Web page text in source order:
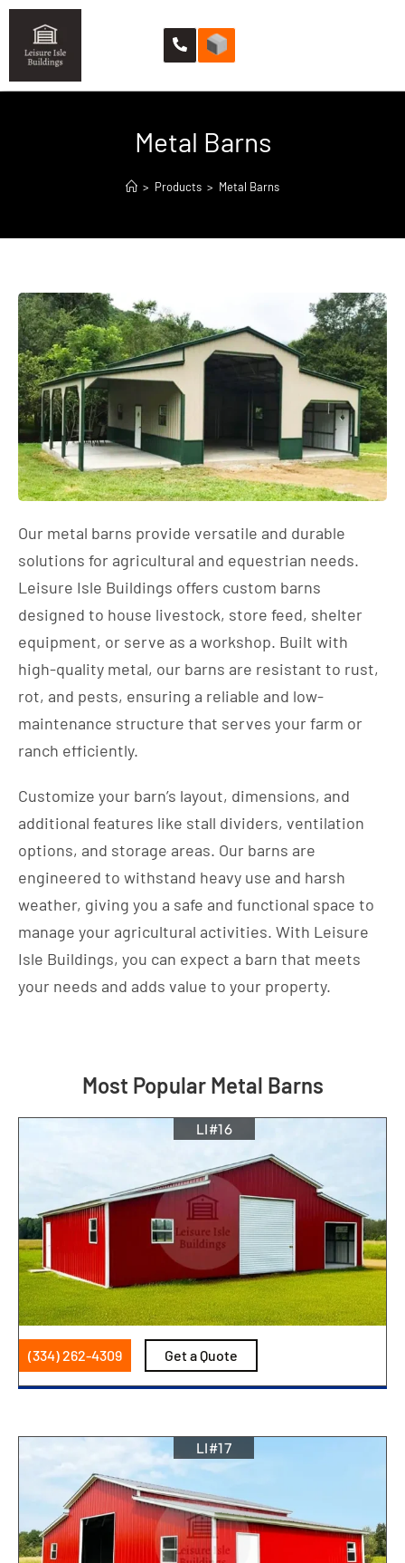
Metal Barns
> Products > Metal Barns
Our metal barns provide versatile and durable
solutions for agricultural and equestrian needs.
Leisure Isle Buildings offers custom barns
designed to house livestock, store feed, shelter
equipment, or serve as a workshop. Built with
high-quality metal, our barns are resistant to rust,
rot, and pests, ensuring a reliable and low-
maintenance structure that serves your farm or
ranch efficiently.
Customize your barn’s layout, dimensions, and
additional features like stall dividers, ventilation
options, and storage areas. Our barns are
engineered to withstand heavy use and harsh
weather, giving you a safe and functional space to
manage your agricultural activities. With Leisure
Isle Buildings, you can expect a barn that meets
your needs and adds value to your property.
Most Popular Metal Barns
LI#16
(334) 262-4309 Get a Quote
LI#17